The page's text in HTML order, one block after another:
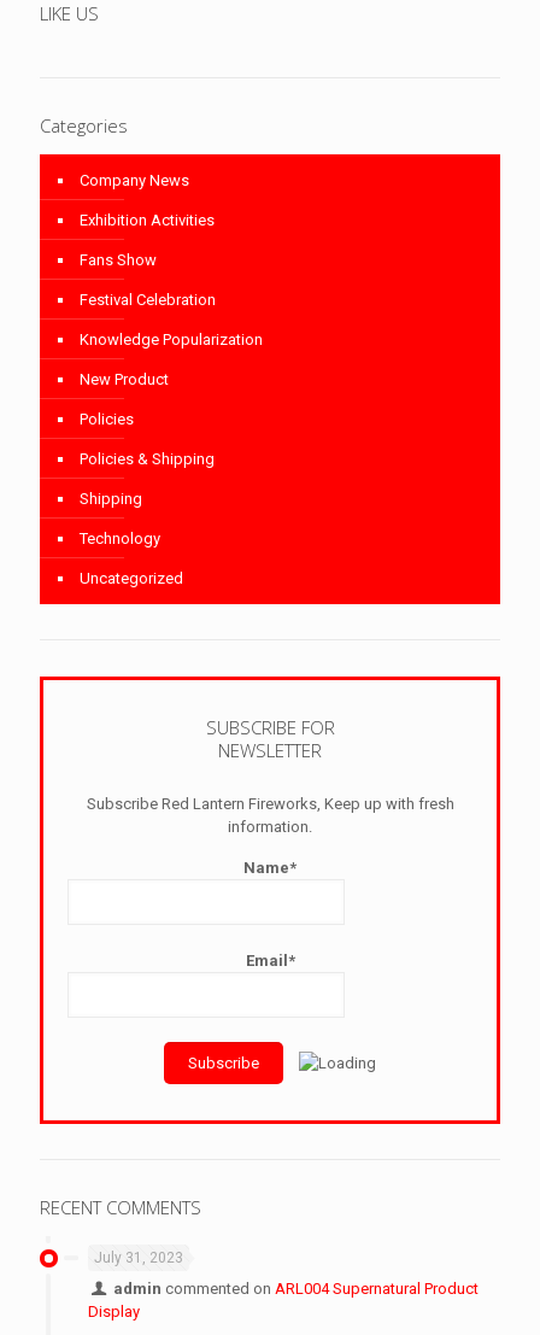
LIKE US
Categories
Company News
Exhibition Activities
Fans Show
Festival Celebration
Knowledge Popularization
New Product
Policies
Policies & Shipping
Shipping
Technology
Uncategorized
SUBSCRIBE FOR
NEWSLETTER
Subscribe Red Lantern Fireworks, Keep up with fresh
information.
Name*
Email*
RECENT COMMENTS
July 31, 2023
admin commented onARL004 Supernatural Product
Display